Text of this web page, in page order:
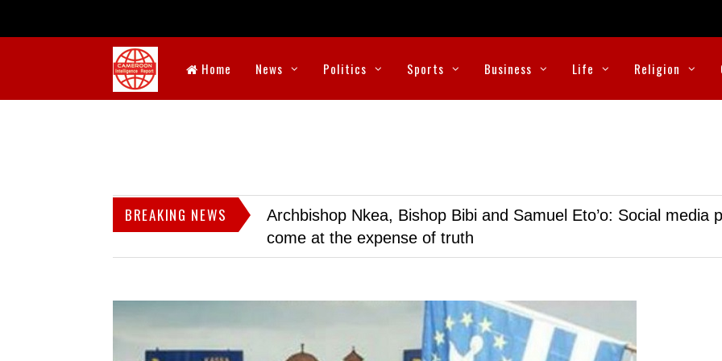
Home News Politics Sports Business Life Religion
BREAKING NEWS
Archbishop Nkea, Bishop Bibi and Samuel Eto’o: Social media
come at the expense of truth